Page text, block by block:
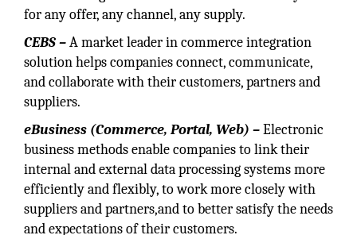
for any offer, any channel, any supply.
CEBS –A market leader in commerce integration
solution helps companies connect, communicate,
and collaborate with their customers, partners and
suppliers.
eBusiness (Commerce, Portal, Web) –Electronic
business methods enable companies to link their
internal and external data processing systems more
efficiently and flexibly, to work more closely with
suppliers and partners,and to better satisfy the needs
and expectations of their customers.